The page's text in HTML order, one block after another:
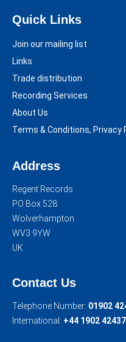
Quick Links
Join our mailing list
Links
Trade distribution
Recording Services
About Us
Terms & Conditions, Privacy
Address
Regent Records
PO Box 528
Wolverhampton
WV3 9YW
UK
Contact Us
Telephone Number: 01902
International: +44 1902